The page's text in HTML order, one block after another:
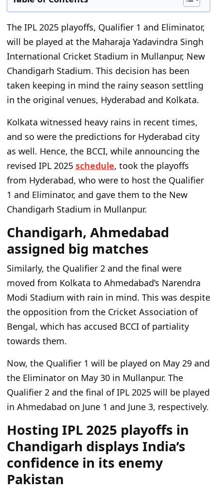
The IPL 2025 playoffs, Qualifier 1 and Eliminator,
will be played at the Maharaja Yadavindra Singh
International Cricket Stadium in Mullanpur, New
Chandigarh Stadium. This decision has been
taken keeping in mind the rainy season settling
in the original venues, Hyderabad and Kolkata.
Kolkata witnessed heavy rains in recent times,
and so were the predictions for Hyderabad city
as well. Hence, the BCCI, while announcing the
revised IPL 2025 schedule, took the playoffs
from Hyderabad, who were to host the Qualifier
1 and Eliminator, and gave them to the New
Chandigarh Stadium in Mullanpur.
Chandigarh, Ahmedabad
assigned big matches
Similarly, the Qualifier 2 and the final were
moved from Kolkata to Ahmedabad’s Narendra
Modi Stadium with rain in mind. This was despite
the opposition from the Cricket Association of
Bengal, which has accused BCCI of partiality
towards them.
Now, the Qualifier 1 will be played on May 29 and
the Eliminator on May 30 in Mullanpur. The
Qualifier 2 and the final of IPL 2025 will be played
in Ahmedabad on June 1 and June 3, respectively.
Hosting IPL 2025 playoffs in
Chandigarh displays India’s
confidence in its enemy
Pakistan